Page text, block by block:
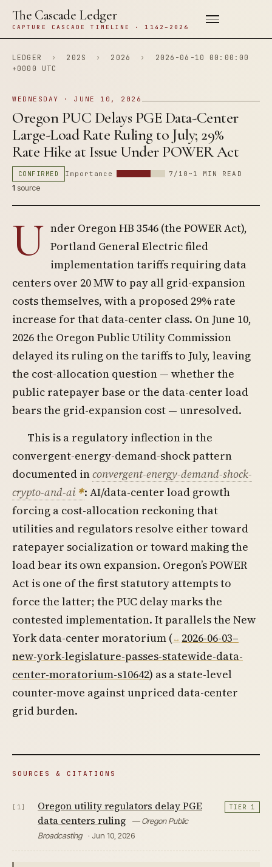
The Cascade Ledger
CAPTURE CASCADE TIMELINE · 1142–2026
LEDGER › 202S › 2026 ›
2026-06-10 00:00:00
+0000 UTC
WEDNESDAY · JUNE 10, 2026
Oregon PUC Delays PGE Data-Center
Large-Load Rate Ruling to July; 29%
Rate Hike at Issue Under POWER Act
CONFIRMED Importance 7/10 ~1 MIN READ
1 source
U nder Oregon HB 3546 (the POWER Act),
Portland General Electric filed
implementation tariffs requiring data
centers over 20 MW to pay all grid-expansion
costs themselves, with a proposed 29% rate
increase for that data-center class. On June 10,
2026 the Oregon Public Utility Commission
delayed its ruling on the tariffs to July, leaving
the cost-allocation question — whether the
public ratepayer base or the data-center load
bears the grid-expansion cost — unresolved.
This is a regulatory inflection in the
convergent-energy-demand-shock pattern
documented inconvergent-energy-demand-shock-
crypto-and-ai : AI/data-center load growth
forcing a cost-allocation reckoning that
utilities and regulators resolve either toward
ratepayer socialization or toward making the
load bear its own expansion. Oregon’s POWER
Act is one of the first statutory attempts to
force the latter; the PUC delay marks the
contested implementation. It parallels the New
York data-center moratorium (
2026-06-03–
new-york-legislature-passes-statewide-data-
center-moratorium-s10642) as a state-level
counter-move against unpriced data-center
grid burden.
SOURCES & CITATIONS
[1]
Oregon utility regulators delay PGE
data centers ruling
— Oregon Public
Broadcasting
· Jun 10, 2026
TIER 1